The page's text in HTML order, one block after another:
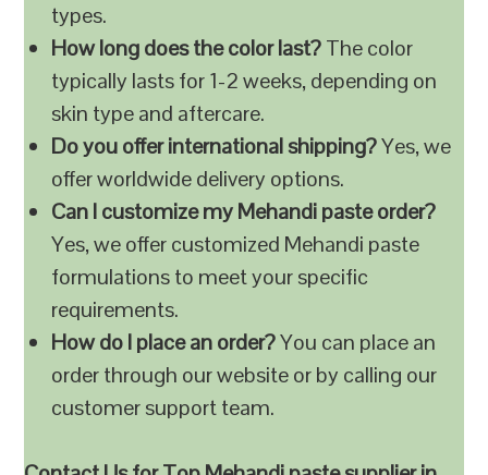
types.
How long does the color last?The color
typically lasts for 1-2 weeks, depending on
skin type and aftercare.
Do you offer international shipping?Yes, we
offer worldwide delivery options.
Can I customize my Mehandi paste order?
Yes, we offer customized Mehandi paste
formulations to meet your specific
requirements.
How do I place an order?You can place an
order through our website or by calling our
customer support team.